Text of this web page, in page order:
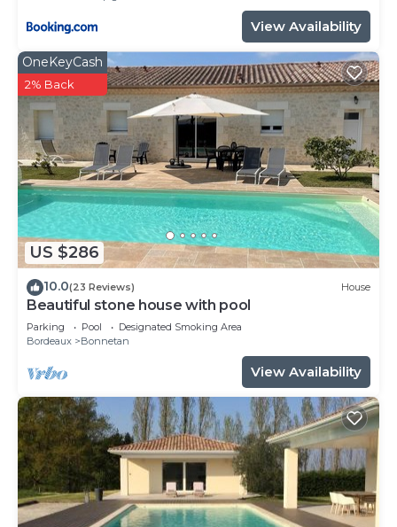
View Availability
US $286
OneKeyCash
2% Back
10.0(23 Reviews) House
Beautiful stone house with pool
Parking Pool
Designated Smoking Area
Bordeaux
Bonnetan
View Availability